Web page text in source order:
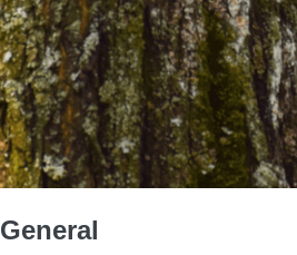
General